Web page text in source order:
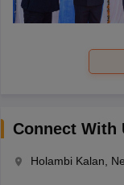
Connect With
Holambi Kalan,